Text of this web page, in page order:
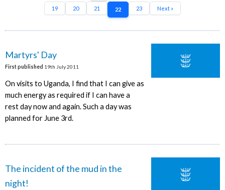
19 20 21 22 23 Next »
Martyrs' Day
First published 19th July 2011
On visits to Uganda, I find that I can give as
much energy as required if I can have a
rest day now and again. Such a day was
planned for June 3rd.
The incident of the mud in the
night!